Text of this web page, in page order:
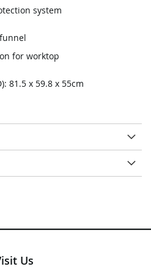
system
for worktop
81.5 x 59.8 x 55cm
Us